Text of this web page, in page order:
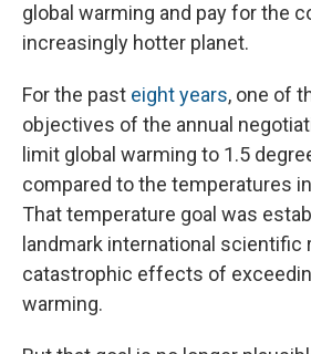
global warming and pay for the
increasingly hotter planet.
For the past eight years, one of
objectives of the annual
limit global warming to 1.5
compared to the temperatures
That temperature goal was
landmark international scientific
catastrophic effects of
warming.